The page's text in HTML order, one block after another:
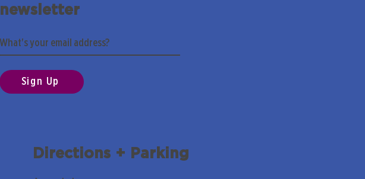
newsletter
Sign Up
Directions + Parking